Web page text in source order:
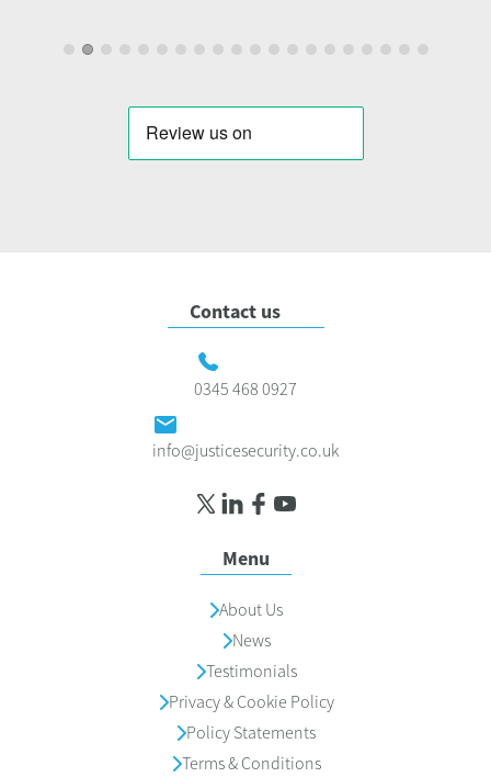
Contact us
0345 468 0927
info@justicesecurity.co.uk
Menu
About Us
News
Testimonials
Privacy & Cookie Policy
Policy Statements
Terms & Conditions